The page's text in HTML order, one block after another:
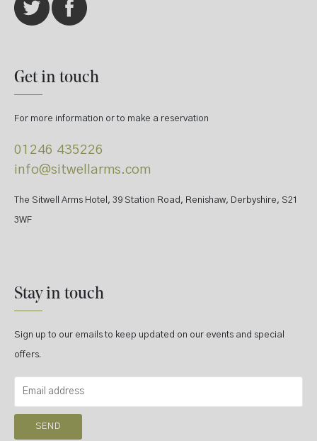
Get in touch
For more information or to make a reservation
01246 435226
info@sitwellarms.com
The Sitwell Arms Hotel, 39 Station Road, Renishaw, Derbyshire, S21
3WF
Stay in touch
Sign up to our emails to keep updated on our events and special
offers.